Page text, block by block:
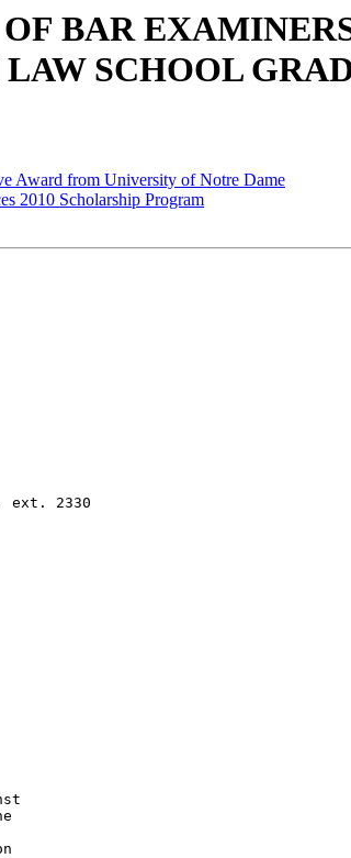
BAR
SCHOOL
Award from University of Notre Dame
2010 Scholarship Program
ext. 2330